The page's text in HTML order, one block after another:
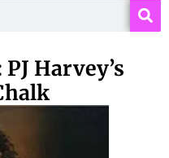
Harvey’s